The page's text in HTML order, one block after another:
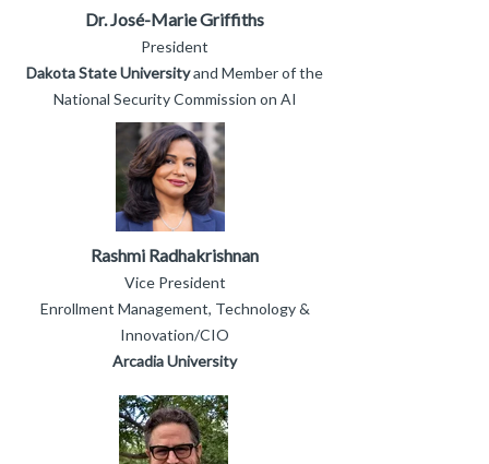
Dr. José-Marie Griffiths
President
Dakota State Universityand Member of the
National Security Commission on AI
Rashmi Radhakrishnan
Vice President
Enrollment Management, Technology &
Innovation/CIO
Arcadia University